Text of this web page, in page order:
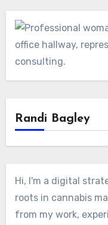
Randi Bagley
Hi, I'm a digital
roots in cannabis
from my work,